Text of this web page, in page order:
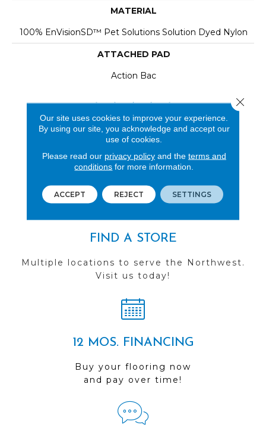
MATERIAL
100% EnVisionSD™ Pet Solutions Solution Dyed Nylon
ATTACHED PAD
Action Bac
REVIEWS
See our reviews before
you do business with us!
FIND A STORE
Multiple locations to serve the Northwest.
Visit us today!
12 MOS. FINANCING
Buy your flooring now
and pay over time!
Our site uses cookies to improve your experience.
By using our site, you acknowledge and accept our
use of cookies.
Please read our privacy policyand the terms and
conditions for more information.
ACCEPT REJECT SETTINGS
Close